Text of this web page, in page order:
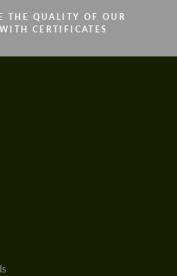
THE QUALITY OF OUR
CERTIFICATES